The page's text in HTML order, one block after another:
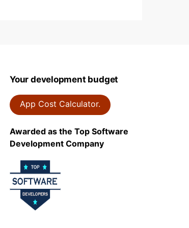
Your development budget
App Cost Calculator.
Awarded as the Top Software
Development Company